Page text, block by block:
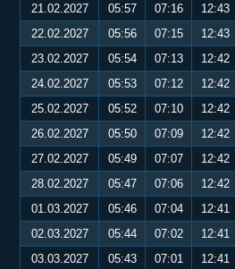
21.02.2027
05:57 07:16 12:43
22.02.2027
05:56 07:15 12:43
23.02.2027
05:54 07:13 12:42
24.02.2027
05:53 07:12 12:42
25.02.2027
05:52 07:10 12:42
26.02.2027
05:50 07:09 12:42
27.02.2027
05:49 07:07 12:42
28.02.2027
05:47 07:06 12:42
01.03.2027
05:46 07:04 12:41
02.03.2027
05:44 07:02 12:41
03.03.2027
05:43 07:01 12:41